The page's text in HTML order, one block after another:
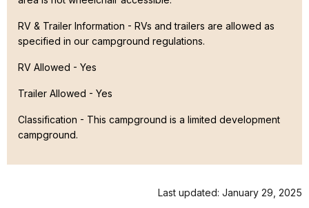
RV & Trailer Information - RVs and trailers are allowed as
specified in our campground regulations.
RV Allowed - Yes
Trailer Allowed - Yes
Classification - This campground is a limited development
campground.
Last updated: January 29, 2025